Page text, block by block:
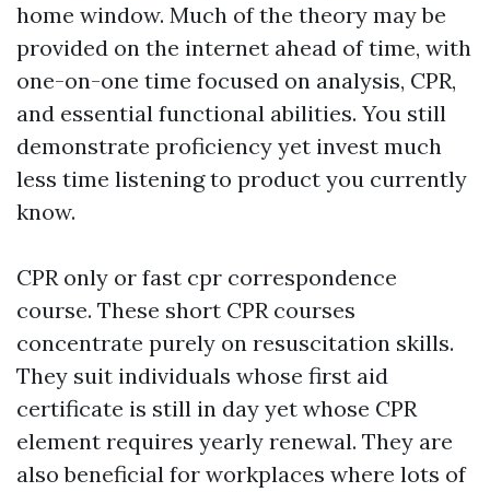
home window. Much of the theory may be
provided on the internet ahead of time, with
one-on-one time focused on analysis, CPR,
and essential functional abilities. You still
demonstrate proficiency yet invest much
less time listening to product you currently
know.
CPR only or fast cpr correspondence
course. These short CPR courses
concentrate purely on resuscitation skills.
They suit individuals whose first aid
certificate is still in day yet whose CPR
element requires yearly renewal. They are
also beneficial for workplaces where lots of